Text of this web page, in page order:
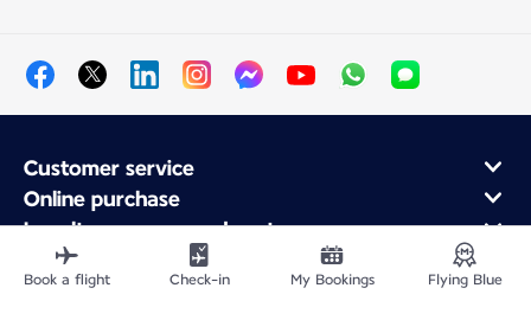
Customer service
Online purchase
Loyalty program and partners
About Air France
Air France app
Book a flight Check-in My Bookings Flying Blue